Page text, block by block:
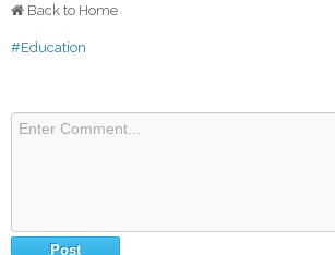
Back to Home
#Education